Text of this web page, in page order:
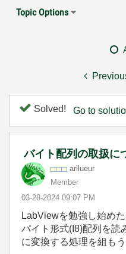
Topic Options
Solved! Go to
バイト配列の取扱に
arilueur
Member
‎03-28-2024 09:07 PM
LabViewを勉強し始め
バイト形式(I8)配列を読
に変換する処理を組も